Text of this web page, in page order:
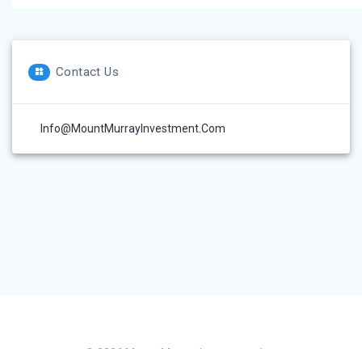
Contact Us
Info@MountMurrayInvestment.com